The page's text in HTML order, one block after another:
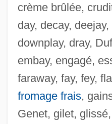
crème brûlée,
day, decay,
downplay, dray,
embay, engagé,
faraway, fay, fey,
fromage frais,
Genet, gilet,